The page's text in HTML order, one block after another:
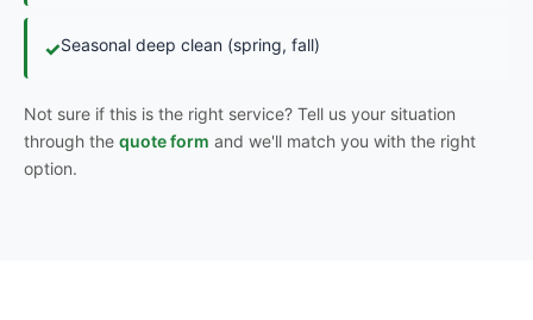
✓Seasonal deep clean (spring, fall)
Not sure if this is the right service? Tell us your situation
through the quote form and we'll match you with the right
option.